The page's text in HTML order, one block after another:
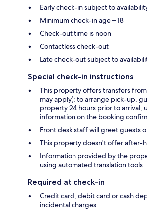
Early check-in subject to
Minimum check-in age – 18
Check-out time is noon
Contactless check-out
Late check-out subject to
Special check-in instructions
This property offers transfers
may apply); to arrange pick-up,
property 24 hours prior to arrival,
information on the booking
Front desk staff will greet guests
This property doesn't offer after-
Information provided by the
using automated translation tools
Required at check-in
Credit card, debit card or cash
incidental charges